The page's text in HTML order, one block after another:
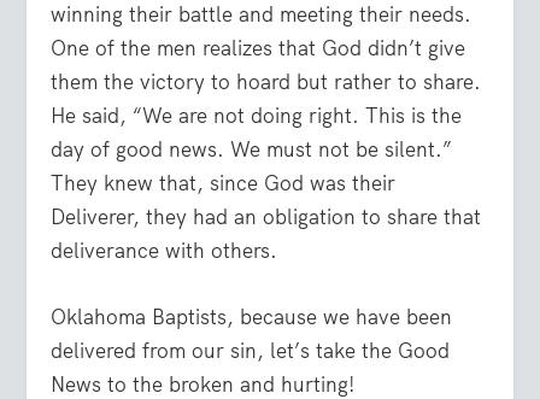
winning their battle and meeting their needs.
One of the men realizes that God didn’t give
them the victory to hoard but rather to share.
He said, “We are not doing right. This is the
day of good news. We must not be silent.”
They knew that, since God was their
Deliverer, they had an obligation to share that
deliverance with others.
Oklahoma Baptists, because we have been
delivered from our sin, let’s take the Good
News to the broken and hurting!